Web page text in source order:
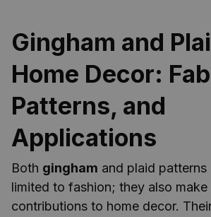
Gingham and
Home Decor:
Patterns, and
Applications
Both gingham and plaid
limited to fashion; they also
contributions to home decor.